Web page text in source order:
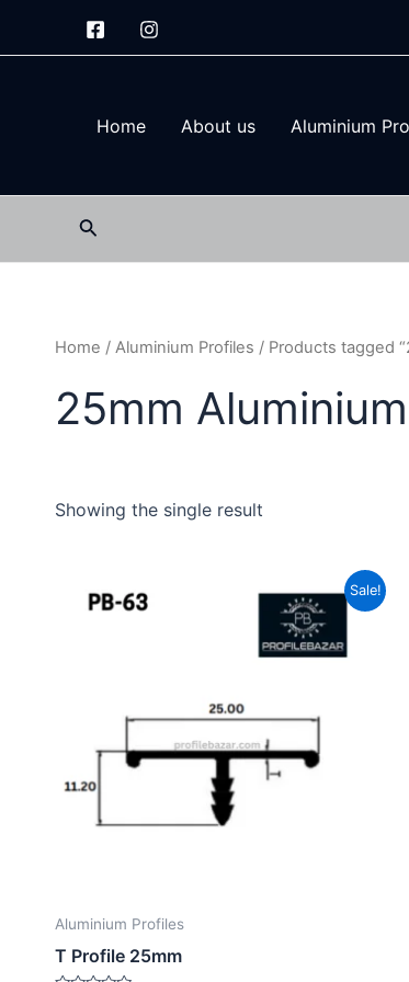
Home About us Aluminium
Search
Home / Aluminium Profiles / Products tagged
25mm
Showing the single result
Sale!
Aluminium Profiles
T Profile 25mm